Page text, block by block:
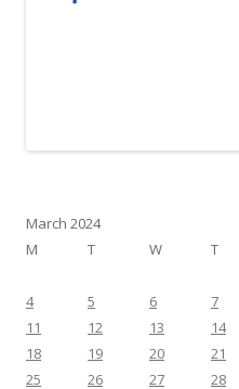
March 2024
M
T W T
4
5 6 7
11
12 13 14
18
19 20 21
25
26 27 28